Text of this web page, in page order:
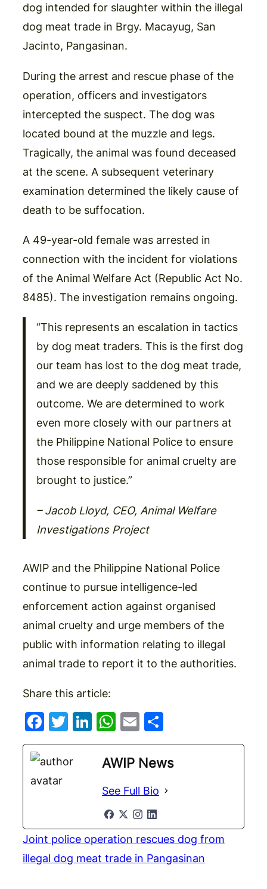
dog intended for slaughter within the illegal
dog meat trade in Brgy. Macayug, San
Jacinto, Pangasinan.
During the arrest and rescue phase of the
operation, officers and investigators
intercepted the suspect. The dog was
located bound at the muzzle and legs.
Tragically, the animal was found deceased
at the scene. A subsequent veterinary
examination determined the likely cause of
death to be suffocation.
A 49-year-old female was arrested in
connection with the incident for violations
of the Animal Welfare Act (Republic Act No.
8485). The investigation remains ongoing.
“This represents an escalation in tactics
by dog meat traders. This is the first dog
our team has lost to the dog meat trade,
and we are deeply saddened by this
outcome. We are determined to work
even more closely with our partners at
the Philippine National Police to ensure
those responsible for animal cruelty are
brought to justice.”
– Jacob Lloyd, CEO, Animal Welfare
Investigations Project
AWIP and the Philippine National Police
continue to pursue intelligence-led
enforcement action against organised
animal cruelty and urge members of the
public with information relating to illegal
animal trade to report it to the authorities.
Share this article:
Facebook
Twitter
LinkedIn
WhatsApp
Email
AWIP News
See Full Bio
Joint police operation rescues dog from
illegal dog meat trade in Pangasinan